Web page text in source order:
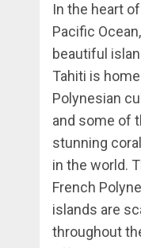
In the heart
Pacific
beautiful
Tahiti is
Polynesian
and some of
stunning
in the world.
French
islands are
throughout